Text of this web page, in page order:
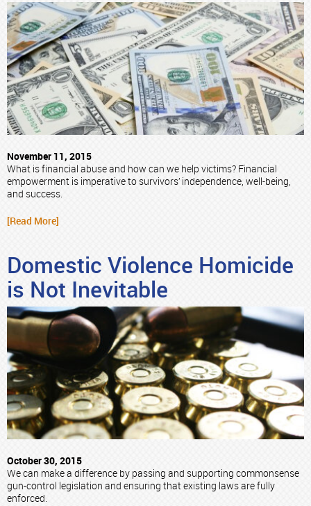
November 11, 2015
What is financial abuse and how can we help victims? Financial
empowerment is imperative to survivors’ independence, well-being,
and success.
[Read More]
Domestic Violence Homicide
is Not Inevitable
October 30, 2015
We can make a difference by passing and supporting commonsense
gun-control legislation and ensuring that existing laws are fully
enforced.